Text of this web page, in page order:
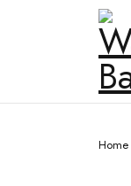
Home